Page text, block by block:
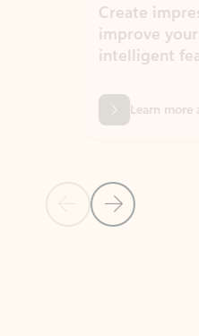
Previous Slide
Next Slide
Create
improve your
intelligent
Learn more